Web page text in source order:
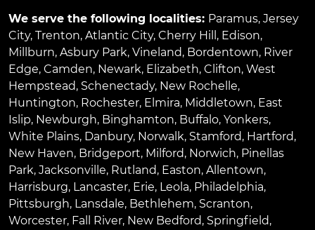
We serve the following localities: Paramus, Jersey
City, Trenton, Atlantic City, Cherry Hill , Edison,
Millburn, Asbury Park, Vineland, Bordentown, River
Edge, Camden, Newark, Elizabeth, Clifton, West
Hempstead, Schenectady, New Rochelle,
Huntington, Rochester, Elmira, Middletown, East
Islip, Newburgh, Binghamton, Buffalo, Yonkers,
White Plains, Danbury, Norwalk, Stamford, Hartford,
New Haven, Bridgeport, Milford, Norwich, Pinellas
Park, Jacksonville, Rutland, Easton, Allentown,
Harrisburg, Lancaster, Erie, Leola, Philadelphia,
Pittsburgh, Lansdale, Bethlehem, Scranton,
Worcester, Fall River, New Bedford, Springfield,